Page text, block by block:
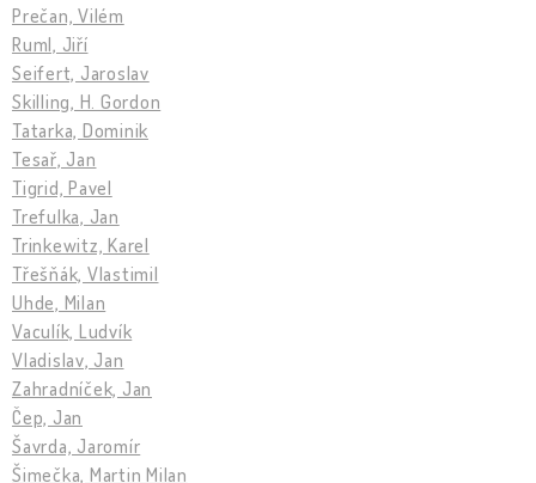
Prečan, Vilém
Ruml, Jiří
Seifert, Jaroslav
Skilling, H. Gordon
Tatarka, Dominik
Tesař, Jan
Tigrid, Pavel
Trefulka, Jan
Trinkewitz, Karel
Třešňák, Vlastimil
Uhde, Milan
Vaculík, Ludvík
Vladislav, Jan
Zahradníček, Jan
Čep, Jan
Šavrda, Jaromír
Šimečka, Martin Milan